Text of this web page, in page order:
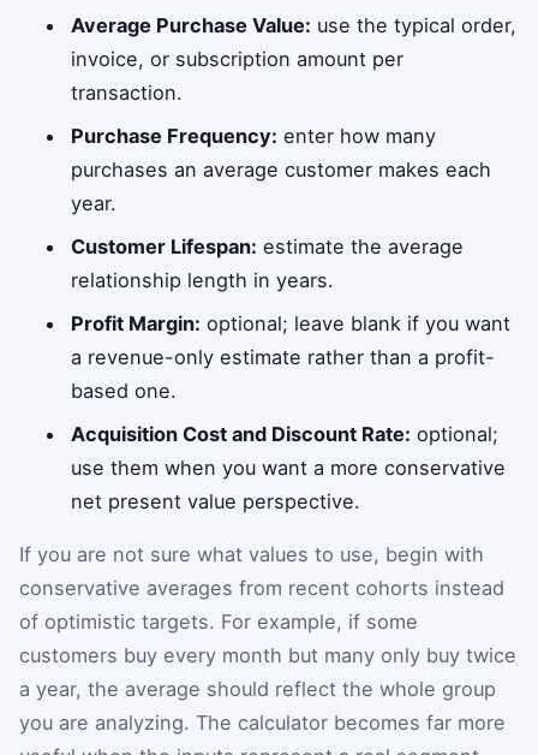
Average Purchase Value: use the typical order,
invoice, or subscription amount per
transaction.
Purchase Frequency: enter how many
purchases an average customer makes each
year.
Customer Lifespan: estimate the average
relationship length in years.
Profit Margin: optional; leave blank if you want
a revenue-only estimate rather than a profit-
based one.
Acquisition Cost and Discount Rate: optional;
use them when you want a more conservative
net present value perspective.
If you are not sure what values to use, begin with
conservative averages from recent cohorts instead
of optimistic targets. For example, if some
customers buy every month but many only buy twice
a year, the average should reflect the whole group
you are analyzing. The calculator becomes far more